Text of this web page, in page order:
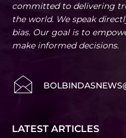
committed to delivering
the world. We speak
bias. Our goal is to
make informed decisions.
LATEST ARTICLES